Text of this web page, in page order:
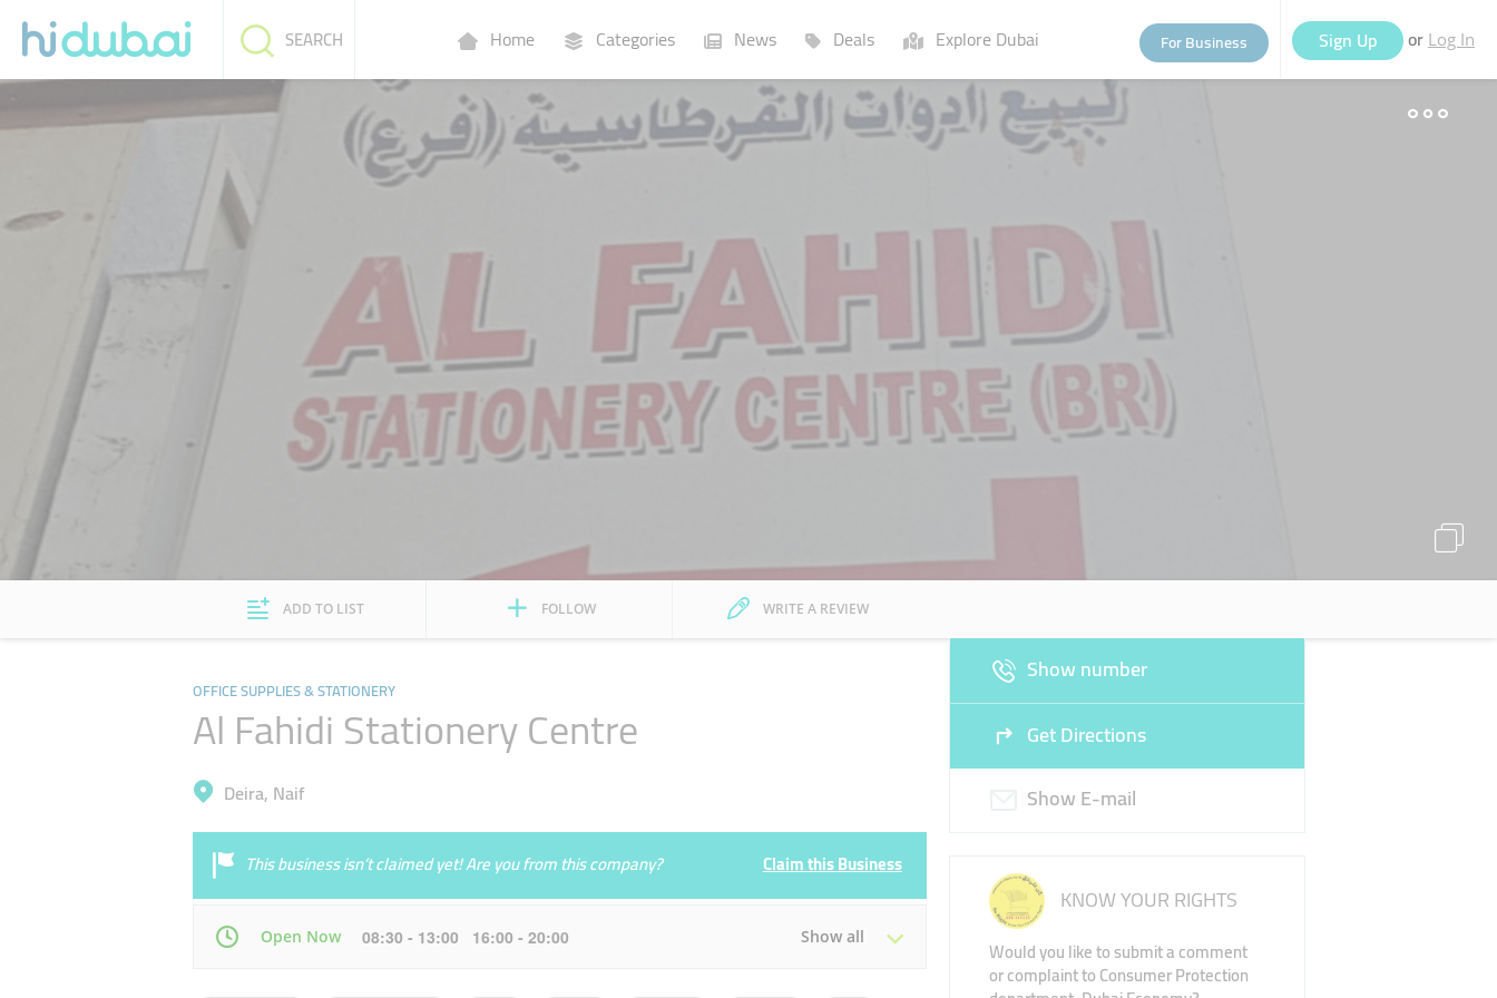
Home Categories News Deals Explore Dubai For Business Sign Up or Log In
SEARCH
Businesses Lists People
ADD TO LIST FOLLOW WRITE A REVIEW
OFFICE SUPPLIES & STATIONERY
Al Fahidi Stationery Centre
Deira, Naif
This business isn’t claimed yet! Are you from this company? Claim this Business
Open Now 08:30 - 13:00 16:00 - 20:00 Show all
Show number
Get Directions
Show E-mail
KNOW YOUR RIGHTS
Would you like to submit a comment
or complaint to Consumer Protection